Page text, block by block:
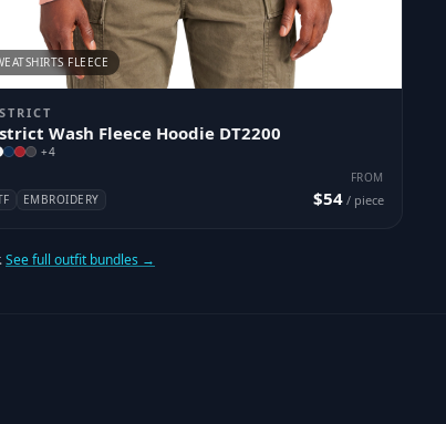
FLEECE
Wash Fleece Hoodie DT2200
+4
EMBROIDERY
FROM
$54/ piece
See full outfit bundles →